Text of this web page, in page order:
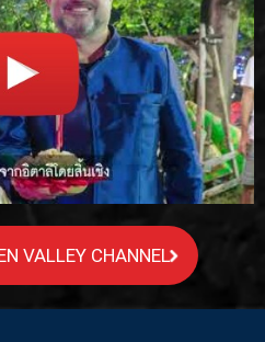
VALLEY CHANNEL